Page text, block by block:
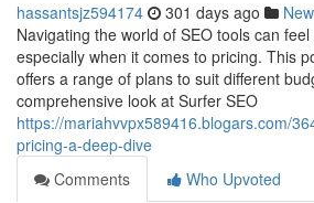
hassantsjz594174 301 days ago
Navigating the world of SEO tools can
especially when it comes to pricing. This
offers a range of plans to suit different
comprehensive look at Surfer SEO
https://mariahvvpx589416.blogars.com/
pricing-a-deep-dive
Comments
Who Upvoted